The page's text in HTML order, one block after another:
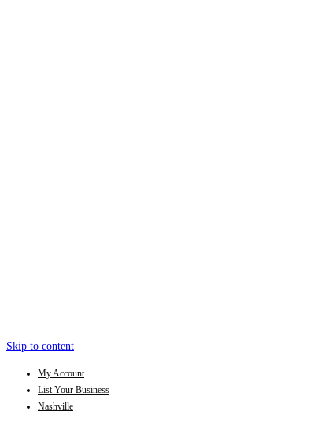
Skip to content
My Account
List Your Business
Nashville